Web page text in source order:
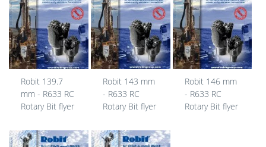
Robit 139.7
mm - R633 RC
Rotary Bit flyer
Robit 143 mm
- R633 RC
Rotary Bit flyer
Robit 146 mm
- R633 RC
Rotary Bit flyer